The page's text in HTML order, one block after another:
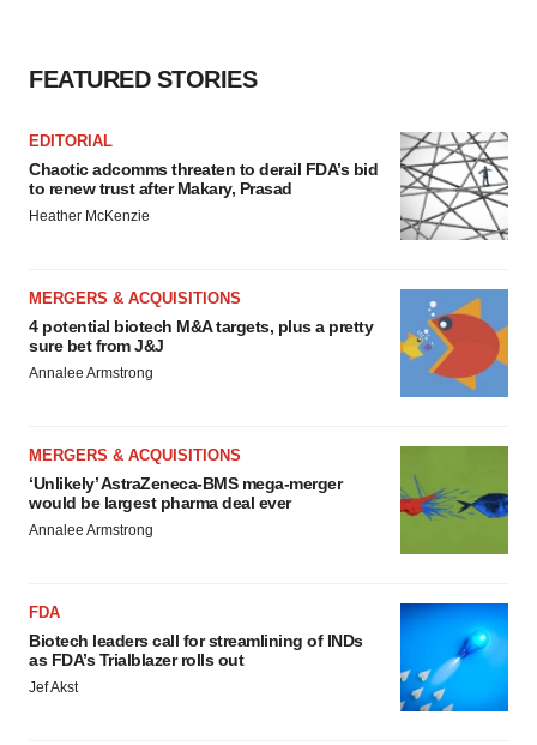
FEATURED STORIES
EDITORIAL
Chaotic adcomms threaten to derail FDA’s bid
to renew trust after Makary, Prasad
Heather McKenzie
MERGERS & ACQUISITIONS
4 potential biotech M&A targets, plus a pretty
sure bet from J&J
Annalee Armstrong
MERGERS & ACQUISITIONS
‘Unlikely’ AstraZeneca-BMS mega-merger
would be largest pharma deal ever
Annalee Armstrong
FDA
Biotech leaders call for streamlining of INDs
as FDA’s Trialblazer rolls out
Jef Akst